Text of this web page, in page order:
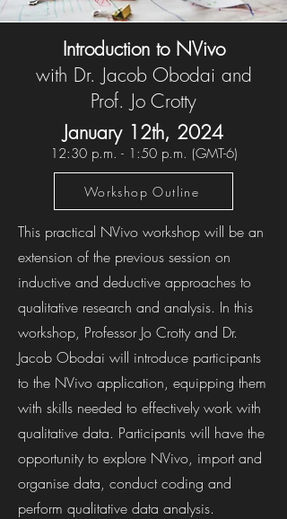
Introduction to NVivo
with Dr. Jacob Obodai and
Prof. Jo Crotty
January 12th, 2024
1 2:30 p.m. - 1:50 p.m. (GMT-6)
Workshop Outline
This practical NVivo workshop will be an
extension of the previous session on
inductive and deductive approaches to
qualitative research and analysis. In this
workshop, Professor Jo Crotty and Dr.
Jacob Obodai will introduce participants
to the NVivo application, equipping them
with skills needed to effectively work with
qualitative data. Participants will have the
opportunity to explore NVivo, import and
organise data, conduct coding and
perform qualitative data analysis.